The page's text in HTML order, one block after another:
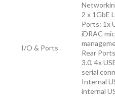
I/O & Ports
2 x 1GbE
Ports: 1x
iDRAC
Rear
3.0, 4x
serial
Internal
internal